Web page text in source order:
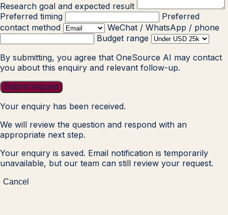
Research goal and expected result
Preferred timing
Preferred
contact method
WeChat / WhatsApp / phone
Budget range
By submitting, you agree that OneSource AI may contact
you about this enquiry and relevant follow-up.
Submit request
Your enquiry has been received.
We will review the question and respond with an
appropriate next step.
Your enquiry is saved. Email notification is temporarily
unavailable, but our team can still review your request.
Cancel